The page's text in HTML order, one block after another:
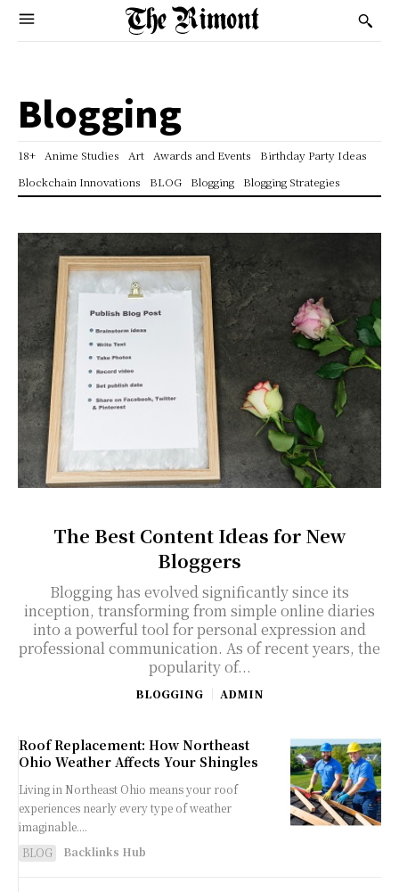
Blogging
18+ Anime Studies Art Awards and Events
Birthday Party Ideas
Blockchain Innovations
BLOG Blogging Blogging Strategies
The Best Content Ideas for New
Bloggers
Blogging has evolved significantly since its
inception, transforming from simple online diaries
into a powerful tool for personal expression and
professional communication. As of recent years, the
popularity of...
BLOGGING ADMIN
Roof Replacement: How Northeast
Ohio Weather Affects Your Shingles
Living in Northeast Ohio means your roof
experiences nearly every type of weather
imaginable....
BLOG
Backlinks Hub